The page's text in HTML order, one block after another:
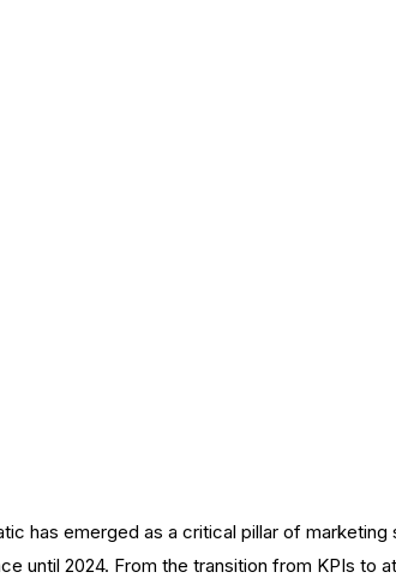
has emerged as a critical pillar of marketing
until 2024. From the transition from KPIs to